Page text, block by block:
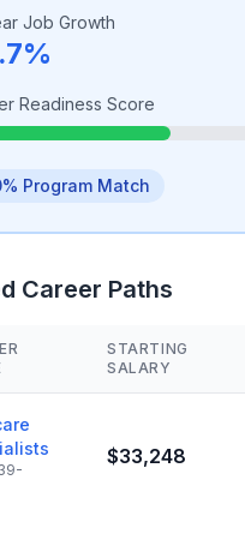
Job Growth
Readiness Score
Program Match
Career Paths
STARTING
SALARY
$33,248